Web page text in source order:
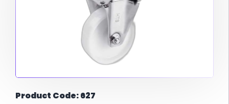
Product Code: 627